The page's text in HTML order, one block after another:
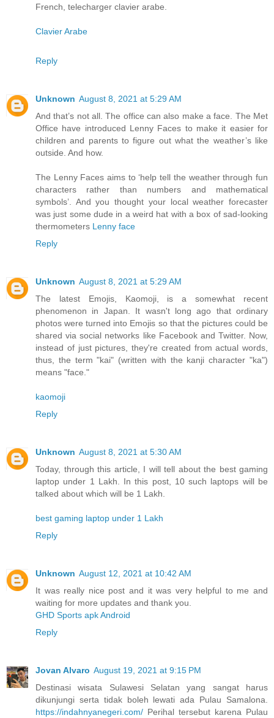
French, telecharger clavier arabe.
Clavier Arabe
Reply
Unknown August 8, 2021 at 5:29 AM
And that’s not all. The office can also make a face. The Met
Office have introduced Lenny Faces to make it easier for
children and parents to figure out what the weather’s like
outside. And how.
The Lenny Faces aims to ‘help tell the weather through fun
characters rather than numbers and mathematical
symbols’. And you thought your local weather forecaster
was just some dude in a weird hat with a box of sad-looking
thermometers Lenny face
Reply
Unknown August 8, 2021 at 5:29 AM
The latest Emojis, Kaomoji, is a somewhat recent
phenomenon in Japan. It wasn't long ago that ordinary
photos were turned into Emojis so that the pictures could be
shared via social networks like Facebook and Twitter. Now,
instead of just pictures, they're created from actual words,
thus, the term "kai" (written with the kanji character "ka")
means "face."
kaomoji
Reply
Unknown August 8, 2021 at 5:30 AM
Today, through this article, I will tell about the best gaming
laptop under 1 Lakh. In this post, 10 such laptops will be
talked about which will be 1 Lakh.
best gaming laptop under 1 Lakh
Reply
Unknown August 12, 2021 at 10:42 AM
It was really nice post and it was very helpful to me and
waiting for more updates and thank you.
GHD Sports apk Android
Reply
Jovan Alvaro August 19, 2021 at 9:15 PM
Destinasi wisata Sulawesi Selatan yang sangat harus
dikunjungi serta tidak boleh lewati ada Pulau Samalona.
https://indahnyanegeri.com/ Perihal tersebut karena Pulau